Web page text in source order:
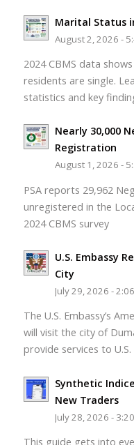
Marital Status
August 2, 2026 -
2024 CBMS data
residents are single.
statistics and key
Nearly 30,000
Registration
August 1, 2026 -
PSA reports 29,962
unregistered in the
2024 CBMS survey
U.S. Embassy
City
July 29, 2026 -
The U.S. Embassy’s
will visit the city of
provide services to U.S.
Synthetic
New Traders
July 28, 2026 -
This guide gets into